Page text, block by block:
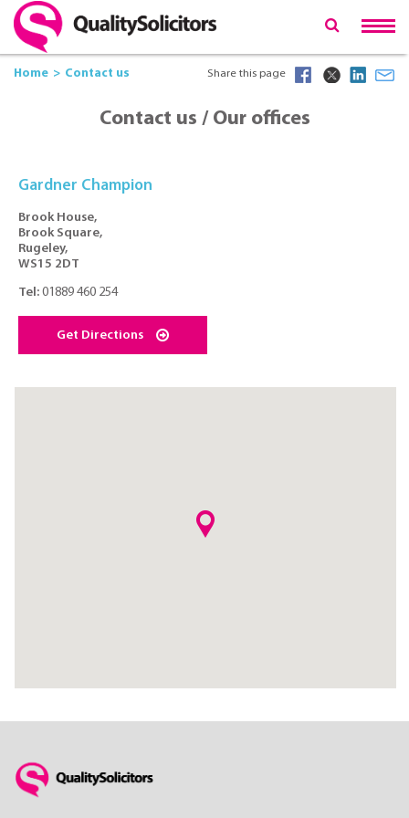
Home Contact us Share this page
Contact us / Our offices
Gardner Champion
Brook House,
Brook Square,
Rugeley,
WS15 2DT
Tel:01889 460 254
Get Directions